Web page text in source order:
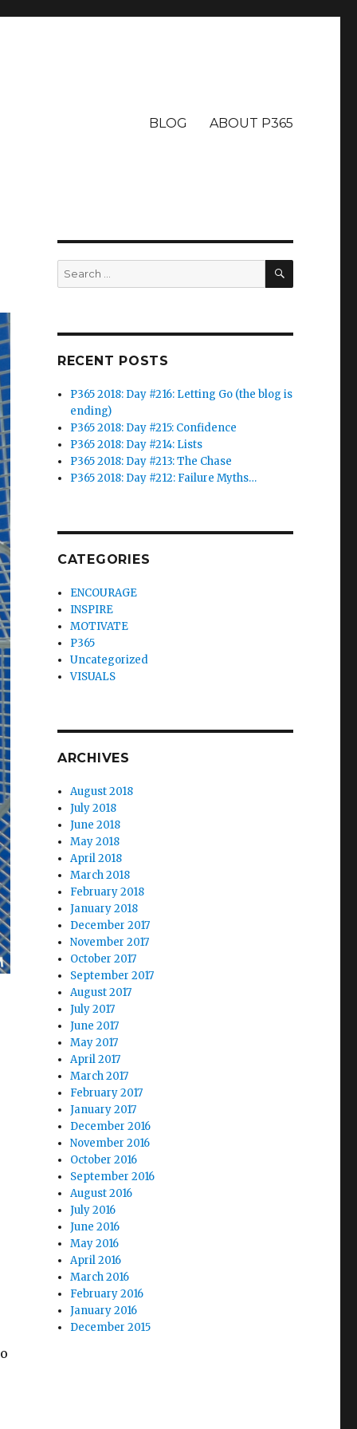
BLOG ABOUT P365
Search
for:
SEARCH
RECENT POSTS
P365 2018: Day #216: Letting Go (the blog is
ending)
P365 2018: Day #215: Confidence
P365 2018: Day #214: Lists
P365 2018: Day #213: The Chase
P365 2018: Day #212: Failure Myths…
CATEGORIES
ENCOURAGE
INSPIRE
MOTIVATE
P365
Uncategorized
VISUALS
ARCHIVES
August 2018
July 2018
June 2018
May 2018
April 2018
March 2018
February 2018
January 2018
December 2017
November 2017
October 2017
September 2017
August 2017
July 2017
June 2017
May 2017
April 2017
March 2017
February 2017
January 2017
December 2016
November 2016
October 2016
September 2016
August 2016
July 2016
June 2016
May 2016
April 2016
March 2016
February 2016
January 2016
December 2015